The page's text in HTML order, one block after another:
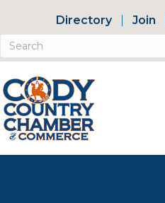
Directory Join